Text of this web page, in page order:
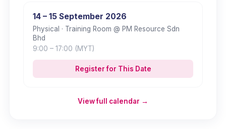
14 – 15 September 2026
Physical · Training Room @ PM Resource Sdn
Bhd
9:00 – 17:00 (MYT)
Register for This Date
View full calendar →